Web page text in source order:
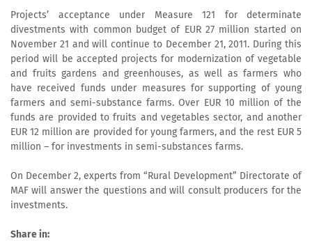
Projects’ acceptance under Measure 121 for determinate
divestments with common budget of EUR 27 million started on
November 21 and will continue to December 21, 2011. During this
period will be accepted projects for modernization of vegetable
and fruits gardens and greenhouses, as well as farmers who
have received funds under measures for supporting of young
farmers and semi-substance farms. Over EUR 10 million of the
funds are provided to fruits and vegetables sector, and another
EUR 12 million are provided for young farmers, and the rest EUR 5
million – for investments in semi-substances farms.
On December 2, experts from “Rural Development” Directorate of
MAF will answer the questions and will consult producers for the
investments.
Share in: